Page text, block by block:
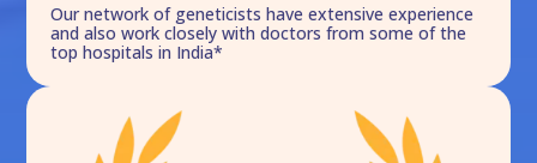
Our network of geneticists have extensive experience
and also work closely with doctors from some of the
top hospitals in India*